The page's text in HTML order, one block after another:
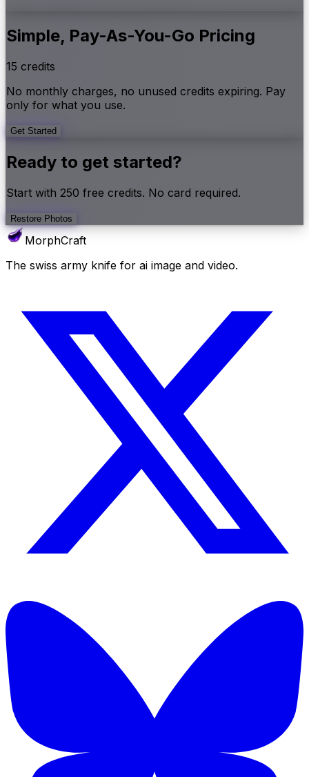
Simple, Pay-As-You-Go Pricing
15 credits
No monthly charges, no unused credits expiring. Pay
only for what you use.
Get Started
Ready to get started?
Start with 250 free credits. No card required.
Restore Photos
MorphCraft
The swiss army knife for ai image and video.